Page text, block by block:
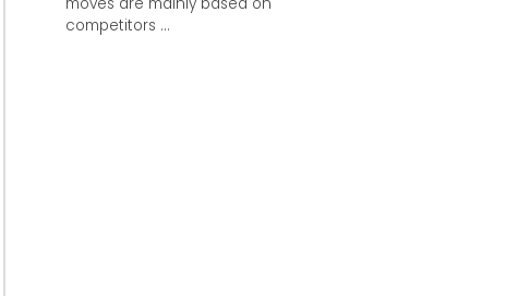
moves are mainly based on
competitors ...